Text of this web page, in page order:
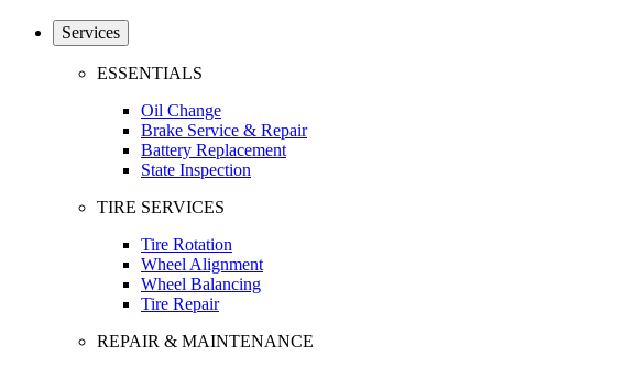
Services
ESSENTIALS
Oil Change
Brake Service & Repair
Battery Replacement
State Inspection
TIRE SERVICES
Tire Rotation
Wheel Alignment
Wheel Balancing
Tire Repair
REPAIR & MAINTENANCE